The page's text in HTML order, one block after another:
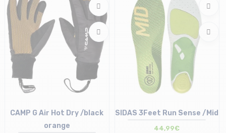
CAMP G Air Hot Dry /black
orange
SIDAS 3Feet Run Sense /Mid
44,99€